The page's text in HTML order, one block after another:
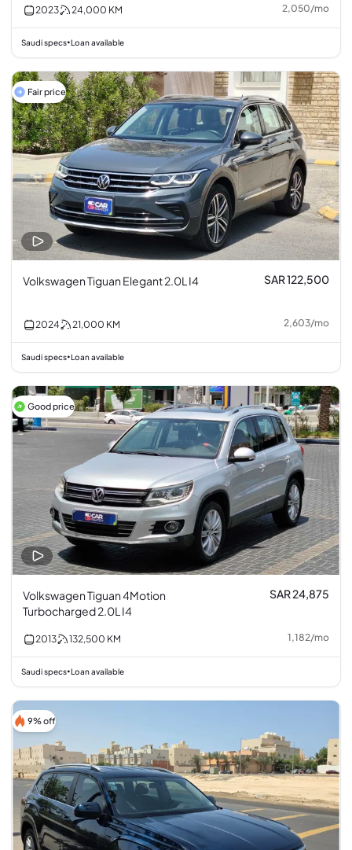
2023 24,000 KM 2,050/mo
Saudi specs•Loan available
Fair price
Volkswagen Tiguan Elegant 2.0L I4 SAR 122,500
2024 21,000 KM 2,603/mo
Saudi specs•Loan available
Good price
Volkswagen Tiguan 4Motion
Turbocharged 2.0L I4
SAR 24,875
2013 132,500 KM 1,182/mo
Saudi specs•Loan available
9% off